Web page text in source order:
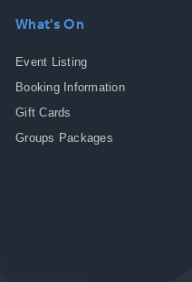
What's On
Event Listing
Booking Information
Gift Cards
Groups Packages